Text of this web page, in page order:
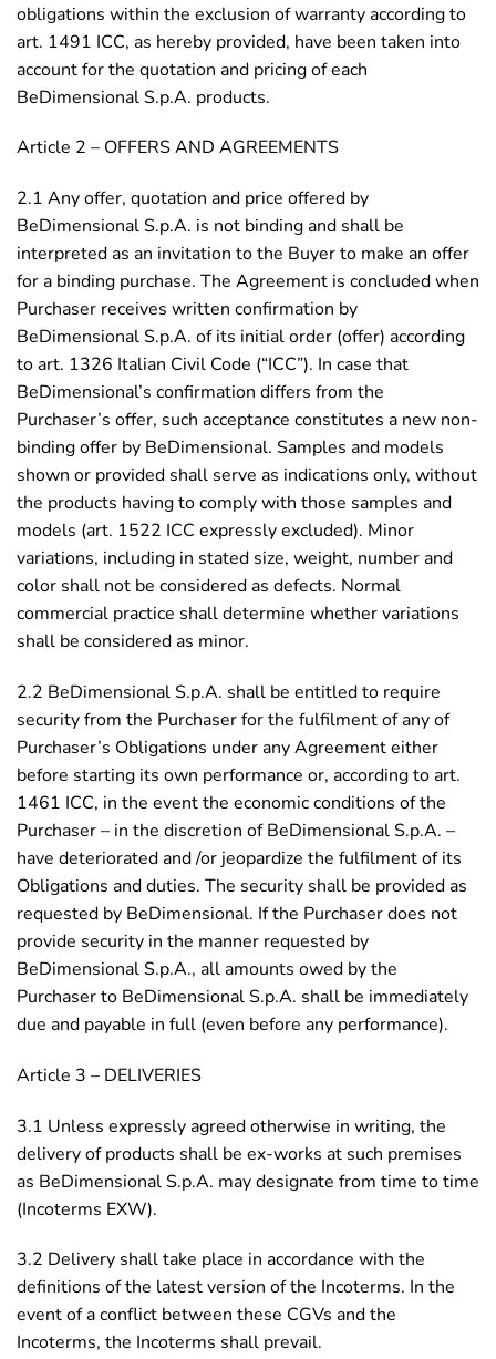
obligations within the exclusion of warranty according to
art. 1491 ICC, as hereby provided, have been taken into
account for the quotation and pricing of each
BeDimensional S.p.A. products.
Article 2 – OFFERS AND AGREEMENTS
2.1 Any offer, quotation and price offered by
BeDimensional S.p.A. is not binding and shall be
interpreted as an invitation to the Buyer to make an offer
for a binding purchase. The Agreement is concluded when
Purchaser receives written confirmation by
BeDimensional S.p.A. of its initial order (offer) according
to art. 1326 Italian Civil Code (“ICC”). In case that
BeDimensional’s confirmation differs from the
Purchaser’s offer, such acceptance constitutes a new non-
binding offer by BeDimensional. Samples and models
shown or provided shall serve as indications only, without
the products having to comply with those samples and
models (art. 1522 ICC expressly excluded). Minor
variations, including in stated size, weight, number and
color shall not be considered as defects. Normal
commercial practice shall determine whether variations
shall be considered as minor.
2.2 BeDimensional S.p.A. shall be entitled to require
security from the Purchaser for the fulfilment of any of
Purchaser’s Obligations under any Agreement either
before starting its own performance or, according to art.
1461 ICC, in the event the economic conditions of the
Purchaser – in the discretion of BeDimensional S.p.A. –
have deteriorated and /or jeopardize the fulfilment of its
Obligations and duties. The security shall be provided as
requested by BeDimensional. If the Purchaser does not
provide security in the manner requested by
BeDimensional S.p.A., all amounts owed by the
Purchaser to BeDimensional S.p.A. shall be immediately
due and payable in full (even before any performance).
Article 3 – DELIVERIES
3.1 Unless expressly agreed otherwise in writing, the
delivery of products shall be ex-works at such premises
as BeDimensional S.p.A. may designate from time to time
(Incoterms EXW).
3.2 Delivery shall take place in accordance with the
definitions of the latest version of the Incoterms. In the
event of a conflict between these CGVs and the
Incoterms, the Incoterms shall prevail.